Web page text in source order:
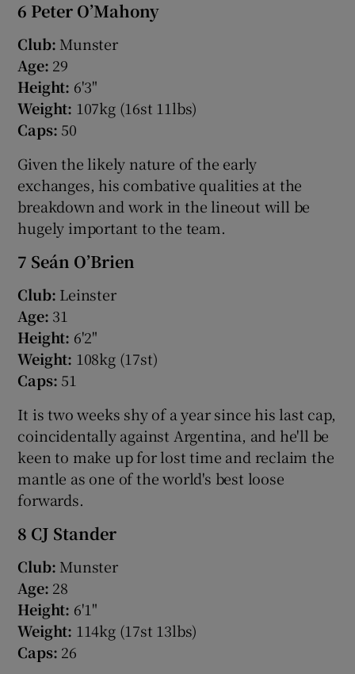
6 Peter O’Mahony
Club: Munster
Age: 29
Height: 6'3"
Weight: 107kg (16st 11lbs)
Caps: 50
Given the likely nature of the early
exchanges, his combative qualities at the
breakdown and work in the lineout will be
hugely important to the team.
7 Seán O’Brien
Club: Leinster
Age: 31
Height: 6'2"
Weight: 108kg (17st)
Caps: 51
It is two weeks shy of a year since his last cap,
coincidentally against Argentina, and he'll be
keen to make up for lost time and reclaim the
mantle as one of the world's best loose
forwards.
8 CJ Stander
Club: Munster
Age: 28
Height: 6'1"
Weight: 114kg (17st 13lbs)
Caps: 26